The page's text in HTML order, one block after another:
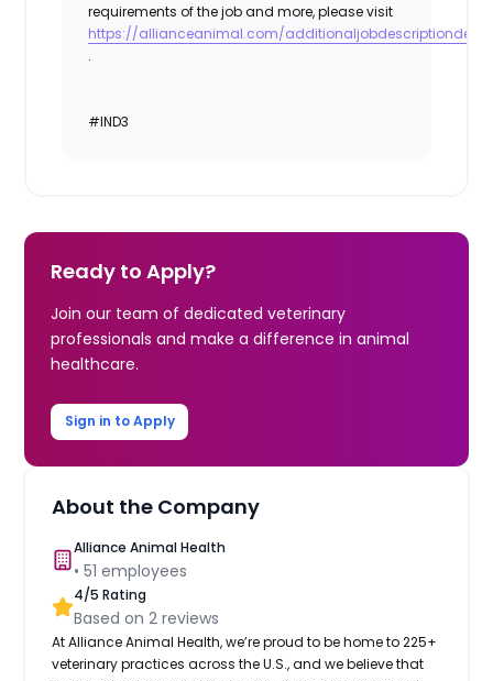
requirements of the job and more, please visit
https://allianceanimal.com/
.
#IND3
Ready to Apply?
Join our team of dedicated veterinary
professionals and make a difference in animal
healthcare.
Sign in to Apply
About the Company
Alliance Animal Health
•51 employees
4/5 Rating
Based on2 reviews
At Alliance Animal Health, we’re proud to be home to 225+
veterinary practices across the U.S., and we believe that